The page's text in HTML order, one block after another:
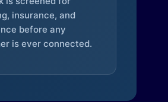
insurance, and
before any
is ever connected.